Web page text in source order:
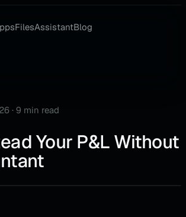
FilesAssistantBlog
· 9 min read
Your P&L Without